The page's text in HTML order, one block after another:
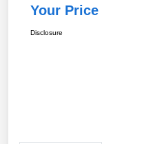
Your Price
Disclosure